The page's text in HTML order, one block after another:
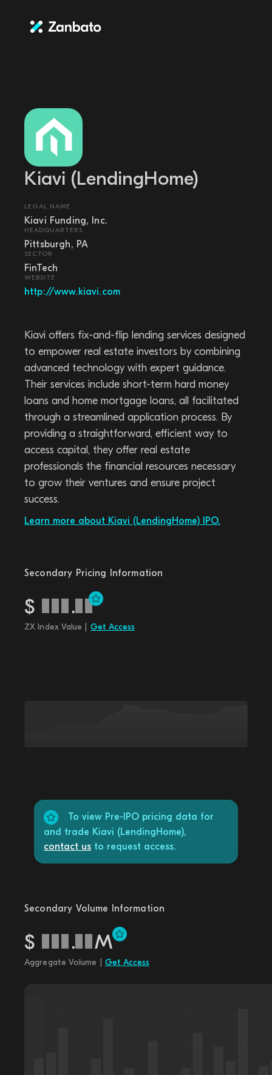
Kiavi (LendingHome)
LEGAL NAME
Kiavi Funding, Inc.
HEADQUARTERS
Pittsburgh, PA
SECTOR
FinTech
WEBSITE
http://www.kiavi.com
Kiavi offers fix-and-flip lending services designed
to empower real estate investors by combining
advanced technology with expert guidance.
Their services include short-term hard money
loans and home mortgage loans, all facilitated
through a streamlined application process. By
providing a straightforward, efficient way to
access capital, they offer real estate
professionals the financial resources necessary
to grow their ventures and ensure project
success.
Learn more about Kiavi (LendingHome) IPO.
Secondary Pricing Information
$ .
ZX Index Value | Get Access
To view Pre-IPO pricing data for
and trade Kiavi (LendingHome),
contact us to request access.
Secondary Volume Information
$ . M
Aggregate Volume | Get Access